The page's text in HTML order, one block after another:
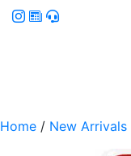
Home / New Arrivals